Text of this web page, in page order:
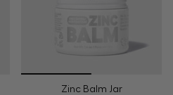
Zinc Balm Jar